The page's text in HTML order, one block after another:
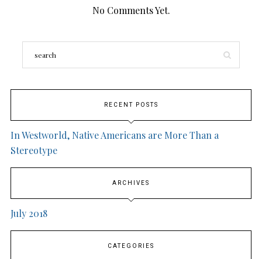
No Comments Yet.
RECENT POSTS
In Westworld, Native Americans are More Than a
Stereotype
ARCHIVES
July 2018
CATEGORIES